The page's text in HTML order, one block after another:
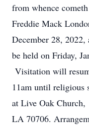
from whence
Freddie Mack
December 28,
be held on Friday,
Visitation will
11am until religious
at Live Oak
LA 70706.